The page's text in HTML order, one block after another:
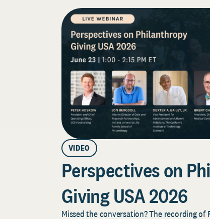
VIDEO
Perspectives on
Giving USA 2026
Missed the conversation? The recording of